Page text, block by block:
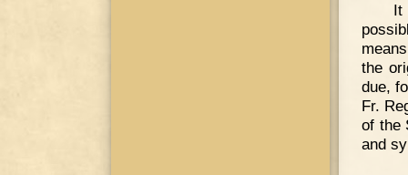
It
the
due,
Fr.
of the
and